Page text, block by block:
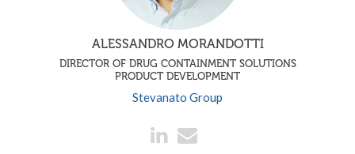
ALESSANDRO MORANDOTTI
DIRECTOR OF DRUG CONTAINMENT SOLUTIONS
PRODUCT DEVELOPMENT
Stevanato Group